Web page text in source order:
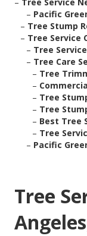
– Pacific
– Tree Stump
– Tree Service
– Tree
– Tree Care
– Tree
–
– Tree
– Tree
– Best Tree
– Tree
– Pacific
Tree